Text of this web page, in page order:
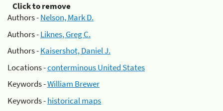
Click to remove
Authors -Nelson, Mark D.
Authors -Liknes, Greg C.
Authors -Kaisershot, Daniel J.
Locations -conterminous United States
Keywords -William Brewer
Keywords -historical maps